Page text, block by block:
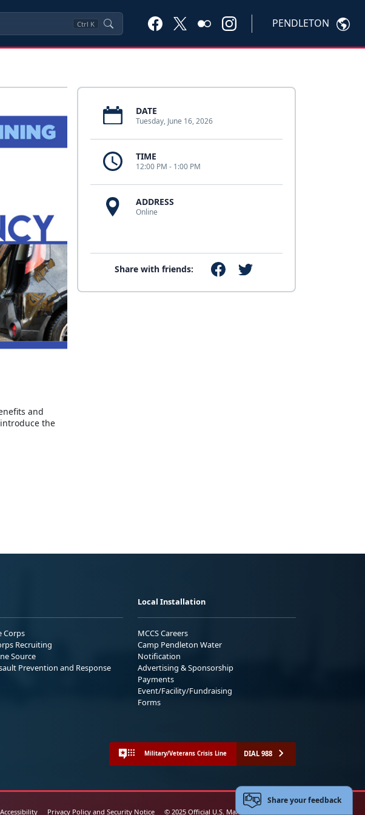
Ctrl K PENDLETON
DATE
Tuesday, June 16, 2026
TIME
12:00 PM - 1:00 PM
ADDRESS
Online
Share with friends:
and
the
Corps
Recruiting
Source
Prevention and Response
Local Installation
MCCS Careers
Camp Pendleton Water
Notification
Advertising & Sponsorship
Payments
Event/Facility/Fundraising
Forms
Military/Veterans Crisis Line DIAL 988
Accessibility Privacy Policy and Security Notice © 2025 Official U.S. Marine Corps Website
Share your feedback